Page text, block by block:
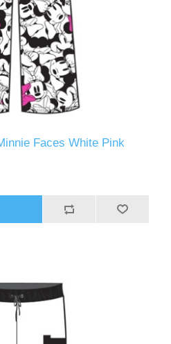
Faces White Pink